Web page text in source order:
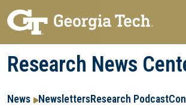
Skip
to
main
navigation
Skip
to
main
content
Research News
Main
News NewslettersResearch Podcast